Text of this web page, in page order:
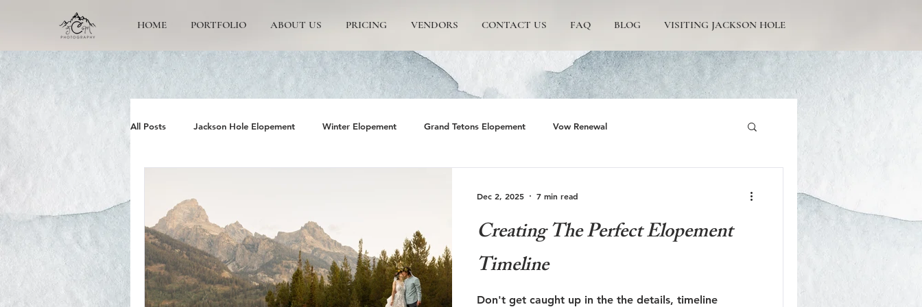
HOME PORTFOLIO ABOUT US PRICING VENDORS CONTACT US FAQ BLOG VISITING JACKSON HOLE
All Posts Jackson Hole Elopement Winter Elopement Grand Tetons Elopement Vow Renewal
Grand Teton Engagement Yosemite Elopement Glacier Point Elopement Yosemite wedding
Jackson Hole Family photos Grand Tetons National Park Proposals in The Tetons
Creating The Perfect Elopement
Timeline
Don't get caught up in the the details, timeline
Dec 2, 2025 7 min read